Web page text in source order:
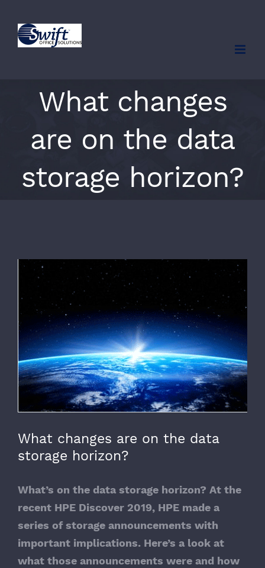
content
What changes
are on the data
storage horizon?
View
Larger
Image
What changes are on the data
storage horizon?
What’s on the data storage horizon? At the
recent HPE Discover 2019, HPE made a
series of storage announcements with
important implications. Here’s a look at
what those announcements were and how